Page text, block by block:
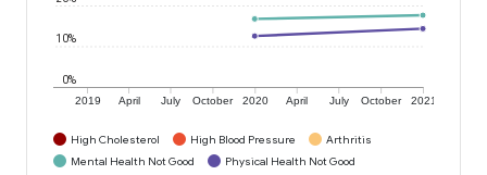
2019 April July October 2020 April July October 2021
0%
10%
High Cholesterol High Blood Pressure
Arthritis
Mental Health Not Good
Physical Health Not Good